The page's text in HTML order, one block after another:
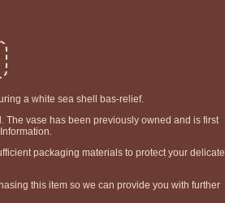
a white sea shell bas-relief.
vase has been previously owned and is first
packaging materials to protect your delicate
this item so we can provide you with further